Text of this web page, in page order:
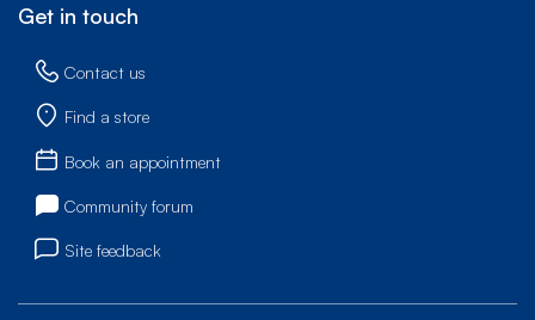
Get in touch
Contact us
Find a store
Book an appointment
Community forum
Site feedback